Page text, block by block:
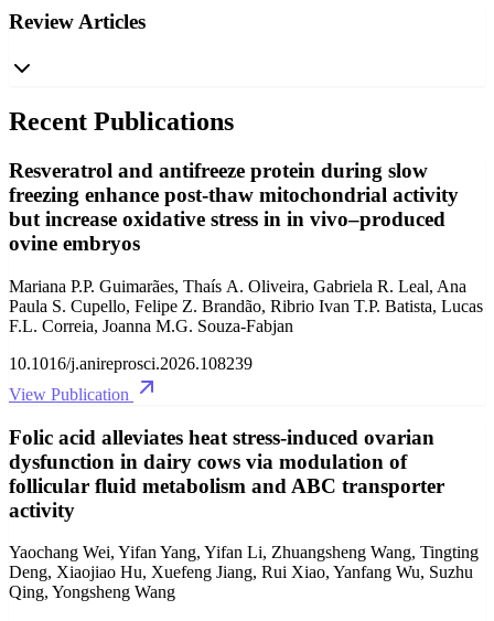
Review Articles
Recent Publications
Resveratrol and antifreeze protein during slow
freezing enhance post-thaw mitochondrial activity
but increase oxidative stress in in vivo–produced
ovine embryos
Mariana P.P. Guimarães, Thaís A. Oliveira, Gabriela R. Leal, Ana
Paula S. Cupello, Felipe Z. Brandão, Ribrio Ivan T.P. Batista, Lucas
F.L. Correia, Joanna M.G. Souza-Fabjan
10.1016/j.anireprosci.2026.108239
View Publication
Folic acid alleviates heat stress-induced ovarian
dysfunction in dairy cows via modulation of
follicular fluid metabolism and ABC transporter
activity
Yaochang Wei, Yifan Yang, Yifan Li, Zhuangsheng Wang, Tingting
Deng, Xiaojiao Hu, Xuefeng Jiang, Rui Xiao, Yanfang Wu, Suzhu
Qing, Yongsheng Wang